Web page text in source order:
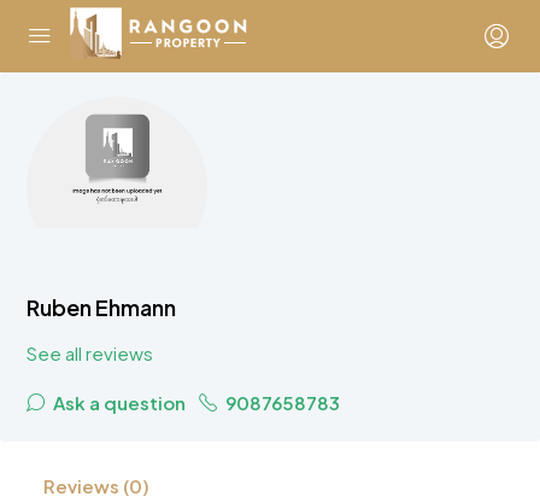
Ruben Ehmann
See all reviews
Ask a question 9087658783
Reviews (0)